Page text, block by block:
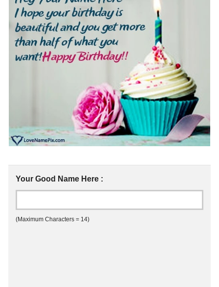
Your Good Name Here :
(Maximum Characters = 14)